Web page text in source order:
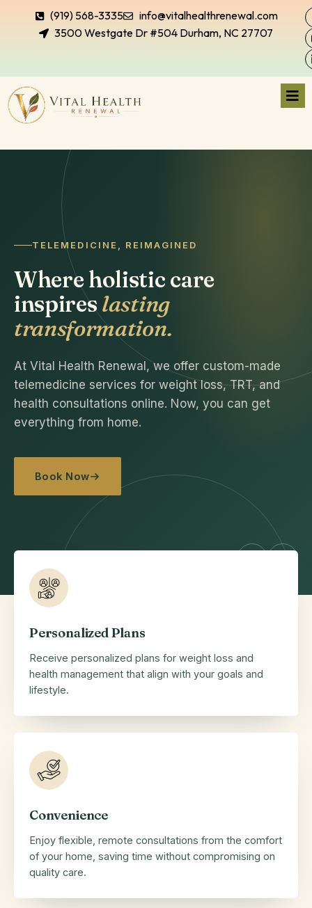
(919) 568-3335
info@vitalhealthrenewal.com
3500 Westgate Dr #504 Durham, NC 27707
TELEMEDICINE, REIMAGINED
Where holistic care
inspires lasting
transformation.
At Vital Health Renewal, we offer custom-made
telemedicine services for weight loss, TRT, and
health consultations online. Now, you can get
everything from home.
Book Now
Personalized Plans
Receive personalized plans for weight loss and
health management that align with your goals and
lifestyle.
Convenience
Enjoy flexible, remote consultations from the comfort
of your home, saving time without compromising on
quality care.